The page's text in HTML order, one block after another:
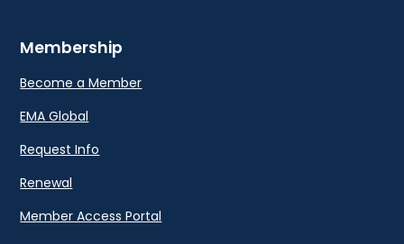
Membership
Become a Member
EMA Global
Request Info
Renewal
Member Access Portal